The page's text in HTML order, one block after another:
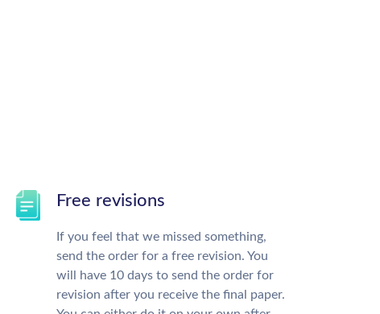
Free revisions
If you feel that we missed something,
send the order for a free revision. You
will have 10 days to send the order for
revision after you receive the final paper.